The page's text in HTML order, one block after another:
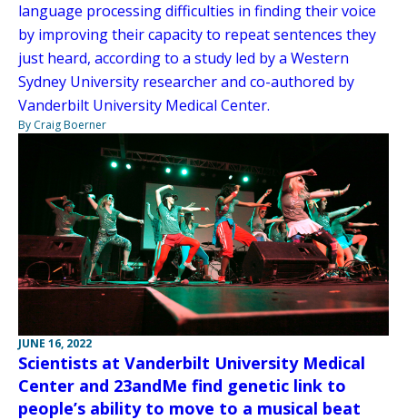
language processing difficulties in finding their voice
by improving their capacity to repeat sentences they
just heard, according to a study led by a Western
Sydney University researcher and co-authored by
Vanderbilt University Medical Center.
By Craig Boerner
JUNE 16, 2022
Scientists at Vanderbilt University Medical
Center and 23andMe find genetic link to
people’s ability to move to a musical beat